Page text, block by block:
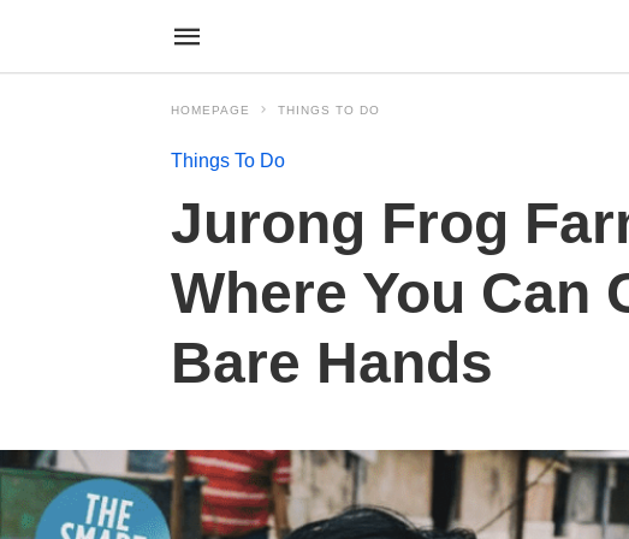
HOMEPAGE THINGS TO DO
Things To Do
Jurong Frog
Where You Can
Bare Hands